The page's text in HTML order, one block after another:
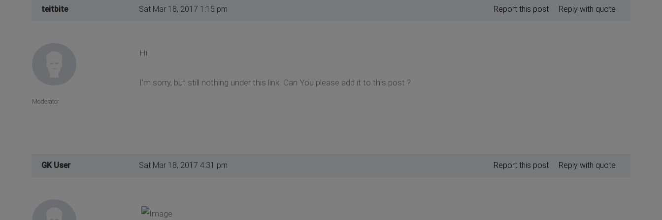
teitbite Sat Mar 18, 2017 1:15 pm Reply with quote
Report this post
Hi
I'm sorry, but still nothing under this link. Can You please add it to this post ?
Moderator
GK User Sat Mar 18, 2017 4:31 pm Reply with quote
Report this post